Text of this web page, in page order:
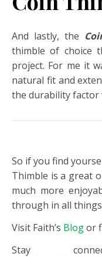
And lastly, the
thimble of choice
project. For me it
natural fit and
the durability factor
So if you find
Thimble is a great
much more
through in all
Visit Faith’s Blogor
Stay